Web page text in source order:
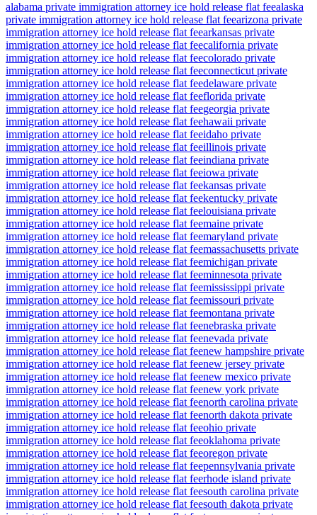
alabama private immigration attorney ice hold release flat feealaska
private immigration attorney ice hold release flat feearizona private
immigration attorney ice hold release flat feearkansas private
immigration attorney ice hold release flat feecalifornia private
immigration attorney ice hold release flat feecolorado private
immigration attorney ice hold release flat feeconnecticut private
immigration attorney ice hold release flat feedelaware private
immigration attorney ice hold release flat feeflorida private
immigration attorney ice hold release flat feegeorgia private
immigration attorney ice hold release flat feehawaii private
immigration attorney ice hold release flat feeidaho private
immigration attorney ice hold release flat feeillinois private
immigration attorney ice hold release flat feeindiana private
immigration attorney ice hold release flat feeiowa private
immigration attorney ice hold release flat feekansas private
immigration attorney ice hold release flat feekentucky private
immigration attorney ice hold release flat feelouisiana private
immigration attorney ice hold release flat feemaine private
immigration attorney ice hold release flat feemaryland private
immigration attorney ice hold release flat feemassachusetts private
immigration attorney ice hold release flat feemichigan private
immigration attorney ice hold release flat feeminnesota private
immigration attorney ice hold release flat feemississippi private
immigration attorney ice hold release flat feemissouri private
immigration attorney ice hold release flat feemontana private
immigration attorney ice hold release flat feenebraska private
immigration attorney ice hold release flat feenevada private
immigration attorney ice hold release flat feenew hampshire private
immigration attorney ice hold release flat feenew jersey private
immigration attorney ice hold release flat feenew mexico private
immigration attorney ice hold release flat feenew york private
immigration attorney ice hold release flat feenorth carolina private
immigration attorney ice hold release flat feenorth dakota private
immigration attorney ice hold release flat feeohio private
immigration attorney ice hold release flat feeoklahoma private
immigration attorney ice hold release flat feeoregon private
immigration attorney ice hold release flat feepennsylvania private
immigration attorney ice hold release flat feerhode island private
immigration attorney ice hold release flat feesouth carolina private
immigration attorney ice hold release flat feesouth dakota private